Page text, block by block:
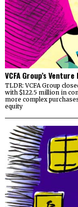
VCFA Group’s
TLDR: VCFA Group
with $122.5 million in
more complex
equity